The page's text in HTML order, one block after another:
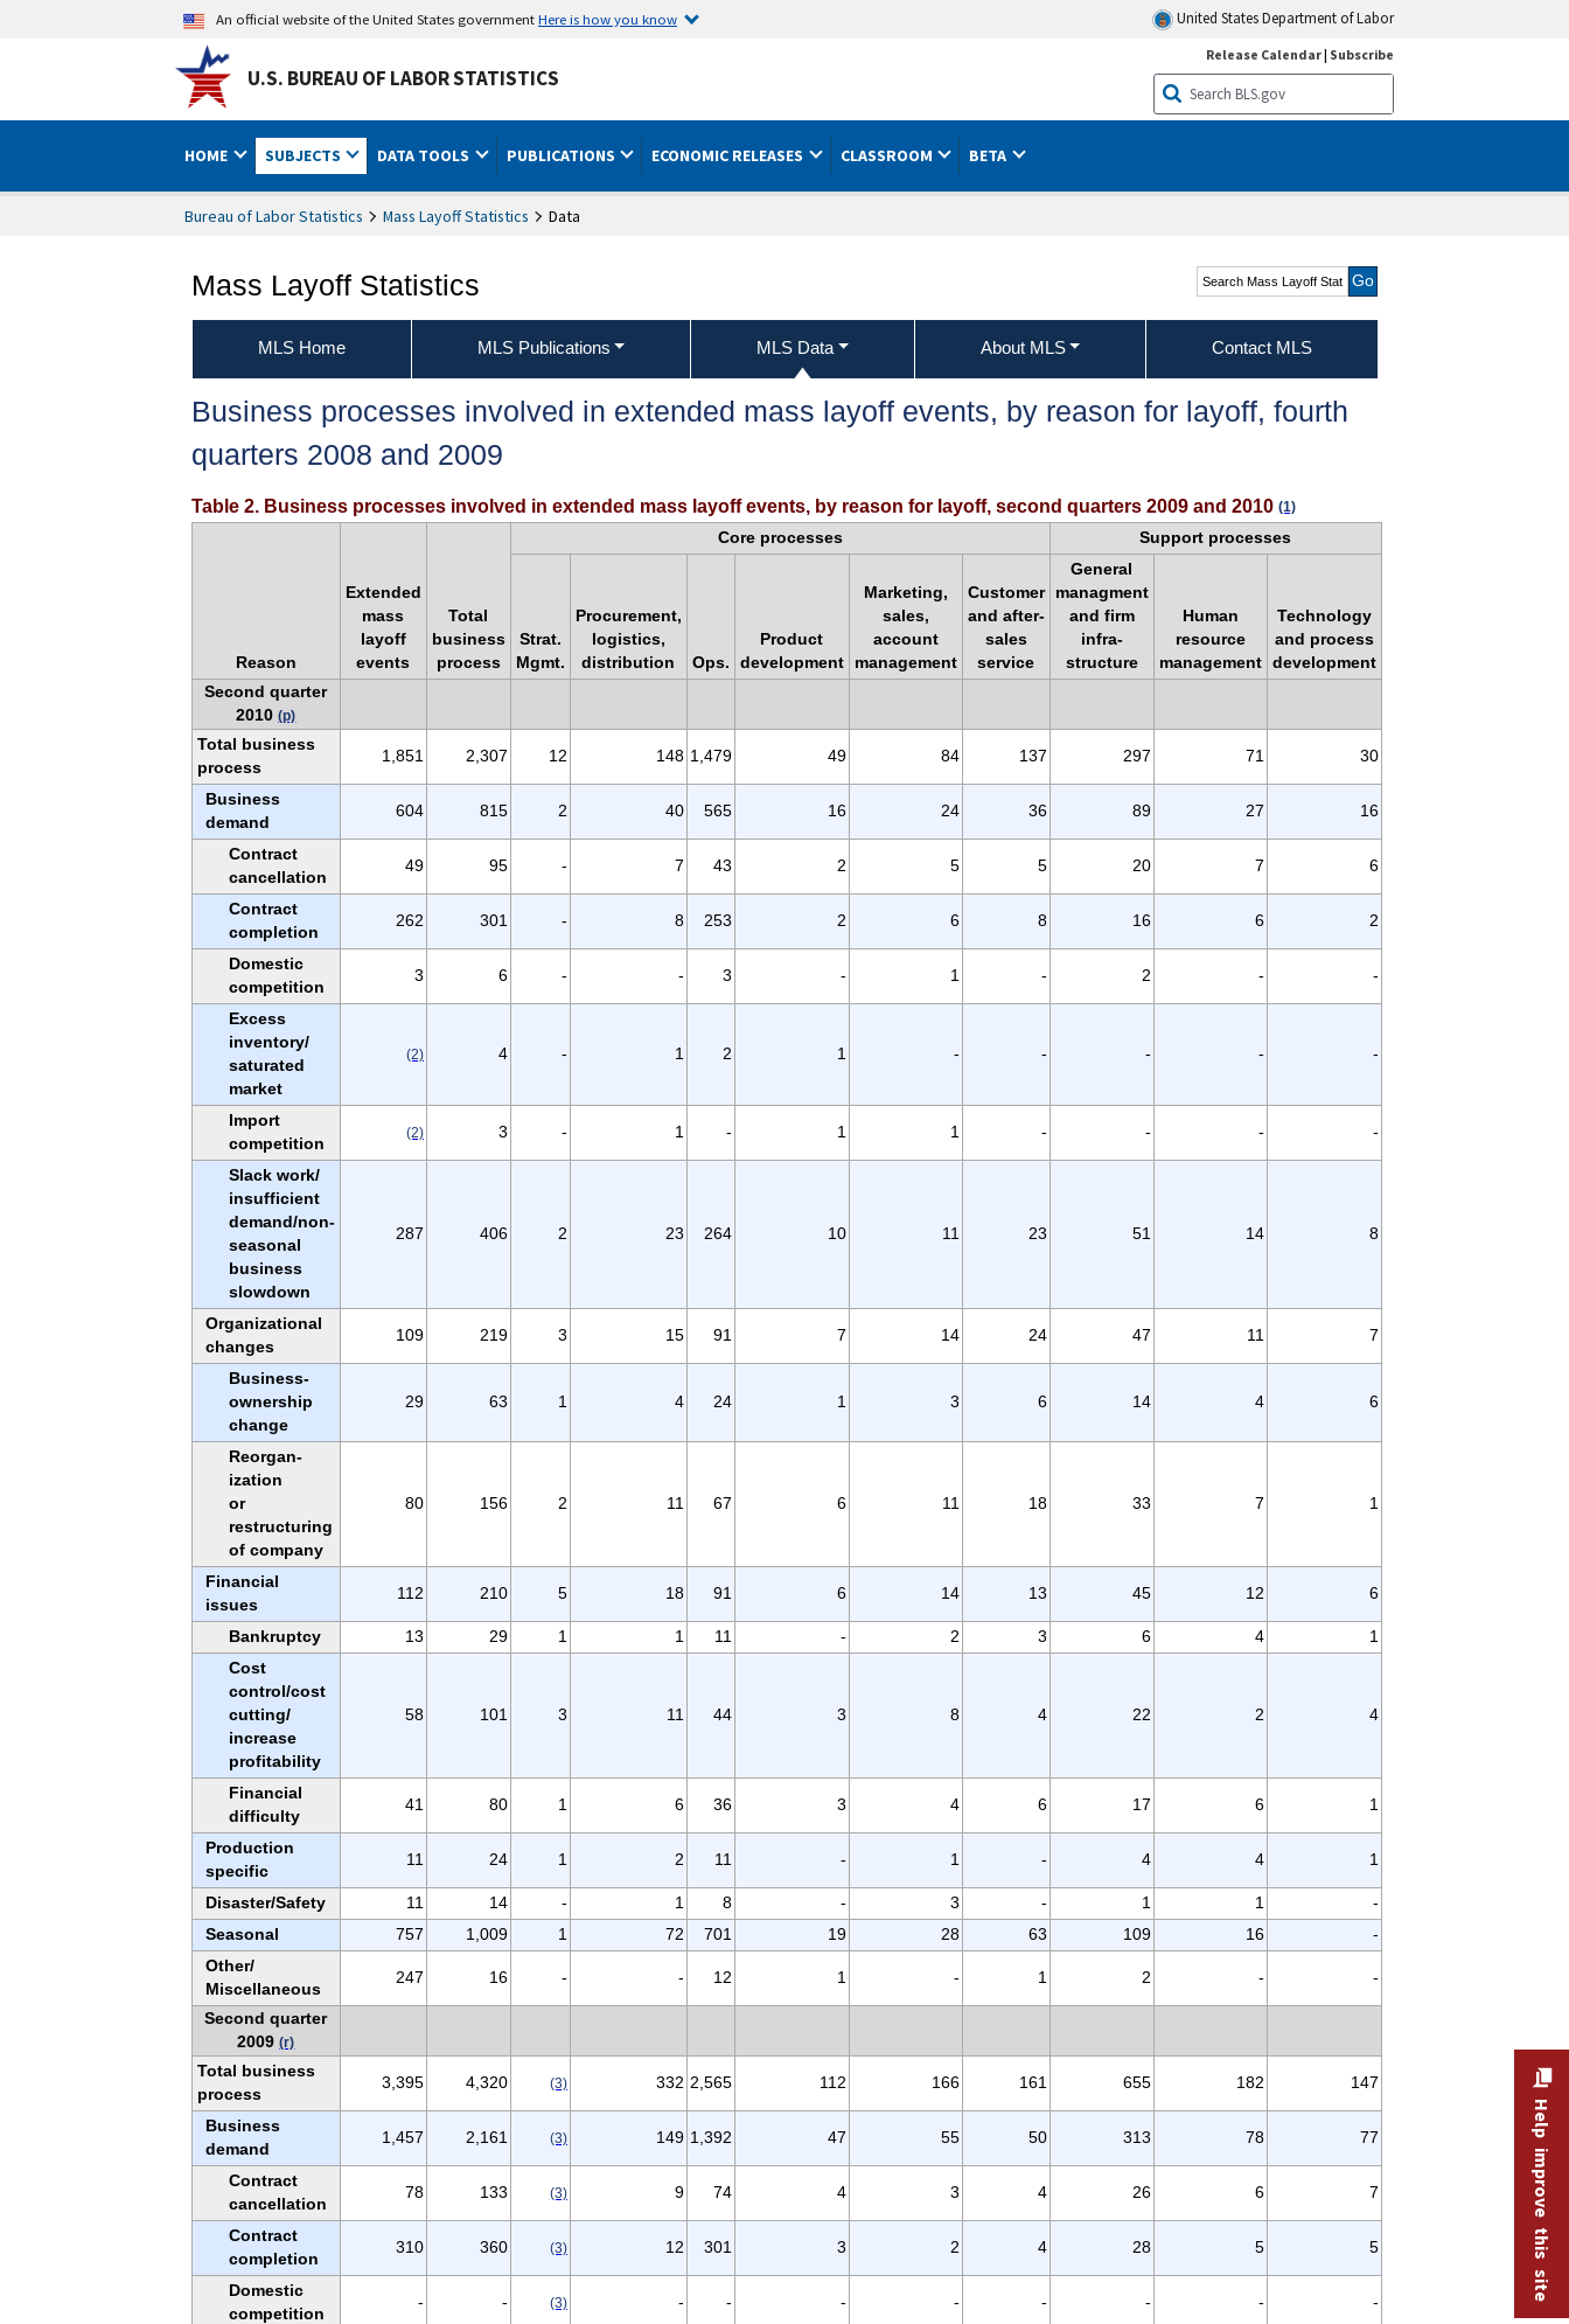
An official website of the United States governmentHere is how you know United States Department of Labor
U.S. BUREAU OF LABOR STATISTICS
Release Calendar| Subscribe
HOME SUBJECTS DATA TOOLS PUBLICATIONS ECONOMIC RELEASES CLASSROOM BETA
Bureau of Labor Statistics Mass Layoff Statistics Data
Mass Layoff Statistics
Search Mass Layoff
Statistics
MLS Home MLS Publications MLS Data About MLS Contact MLS
Business processes involved in extended mass layoff events, by reason for layoff, fourth
quarters 2008 and 2009
Table 2. Business processes involved in extended mass layoff events, by reason for layoff, second quarters 2009 and 2010 (1)
Reason
Extended
mass
layoff
events
Total
business
process
Core processes Support processes
Strat.
Mgmt.
Procurement,
logistics,
distribution
Ops.
Product
development
Marketing,
sales,
account
management
Customer
and after-
sales
service
General
managment
and firm
infra-
structure
Human
resource
management
Technology
and process
development
Second quarter
2010(p)
Total business
process
1,851 2,307 12 148 1,479 49 84 137 297 71 30
Business
demand
604 815 2 40 565 16 24 36 89 27 16
Contract
cancellation
49 95 - 7 43 2 5 5 20 7 6
Contract
completion
262 301 - 8 253 2 6 8 16 6 2
Domestic
competition
3 6 - - 3 - 1 - 2 - -
Excess
inventory/
saturated
market
(2) 4 - 1 2 1 - - - - -
Import
competition
(2) 3 - 1 - 1 1 - - - -
Slack work/
insufficient
demand/non-
seasonal
business
slowdown
287 406 2 23 264 10 11 23 51 14 8
Organizational
changes
109 219 3 15 91 7 14 24 47 11 7
Business-
ownership
change
29 63 1 4 24 1 3 6 14 4 6
Reorgan-
ization
or
restructuring
of company
80 156 2 11 67 6 11 18 33 7 1
Financial
issues
112 210 5 18 91 6 14 13 45 12 6
Bankruptcy 13 29 1 1 11 - 2 3 6 4
1
Cost
control/cost
cutting/
increase
profitability
58 101 3 11 44 3 8 4 22 2 4
Financial
difficulty
41 80 1 6 36 3 4 6 17 6 1
Production
specific
11 24 1 2 11 - 1 - 4 4 1
Disaster/Safety 11 14 - 1 8 - 3 - 1 1
-
Seasonal
757 1,009 1 72 701 19 28 63 109 16
-
Other/
Miscellaneous
247 16 - - 12 1 - 1 2 - -
Second quarter
2009(r)
Total business
process
3,395 4,320 (3) 332 2,565 112 166 161 655 182 147
Business
demand
1,457 2,161 (3) 149 1,392 47 55 50 313 78 77
Contract
cancellation
78 133 (3) 9 74 4 3 4 26 6 7
Contract
completion
310 360 (3) 12 301 3 2 4 28 5 5
Domestic
competition
- - (3) - - - - - - - - Help improve this site